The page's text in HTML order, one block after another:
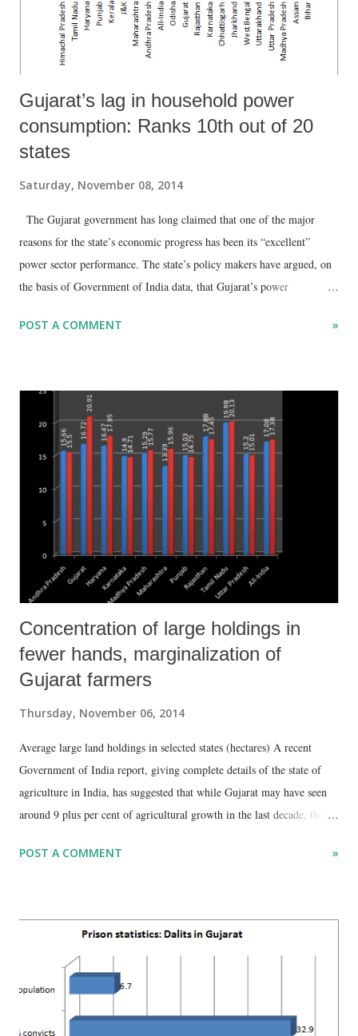
Gujarat’s lag in household power
consumption: Ranks 10th out of 20
states
Saturday, November 08, 2014
The Gujarat government has long claimed that one of the major
reasons for the state’s economic progress has been its “excellent”
power sector performance. The state’s policy makers have argued, on
the basis of Government of India data, that Gujarat’s power
Gujarat’s new chief secretary D Jagatheesa Pandian, for instance, said
capita consumption of electricity in Gujarat in 2012 was around 1,516
units as against the national average of 879 units. He insisted, “This
figure indicates the progress and growth happening in the state. In
Gujarat, state utilities are providing an uninterrupted supply of
electricity, quality and reliable power to all consumers.” While this
POST A COMMENT »
Concentration of large holdings in
fewer hands, marginalization of
Gujarat farmers
Thursday, November 06, 2014
Average large land holdings in selected states (hectares) A recent
Government of India report, giving complete details of the state of
agriculture in India, has suggested that while Gujarat may have seen
around 9 plus per cent of agricultural growth in the last decade, this
farming community. The data put out in “Agriculture Census 2010-
holding of 20.91 hectares (ha), own 10.30 per cent of the total
forming 37.16 per cent of the total farmers – and each with an average
holding of 0.49 ha– own 7.7 per cent of the total operational holdings.
What is equally disturbing in that, while there was a sharp rise in the
POST A COMMENT »